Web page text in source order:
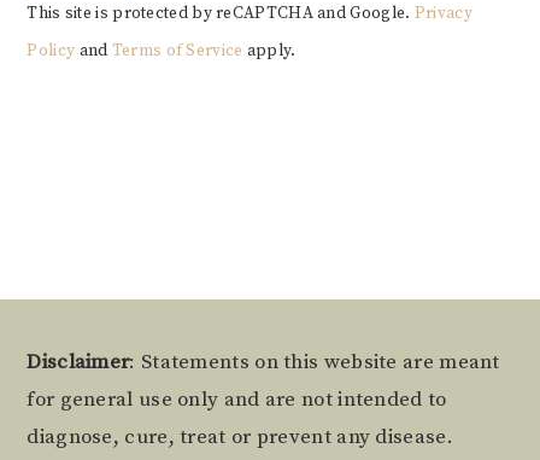
This site is protected by reCAPTCHA and Google. Privacy
Policy and Terms of Service apply.
Footer
Disclaimer: Statements on this website are meant
for general use only and are not intended to
diagnose, cure, treat or prevent any disease.